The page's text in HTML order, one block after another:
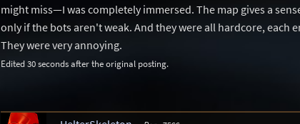
might miss—I was completely immersed. The map gives a
only if the bots aren't weak. And they were all hardcore, each
They were very annoying.
Edited 30 seconds after the original posting.